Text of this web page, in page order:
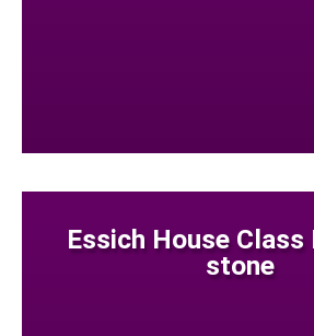
Essich House Class
stone